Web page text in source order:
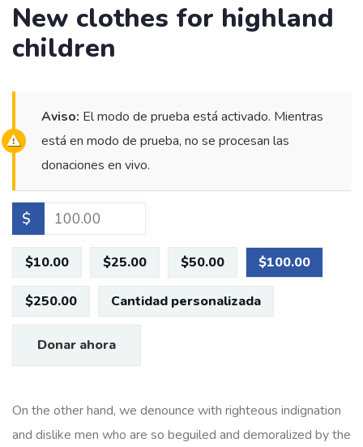
New clothes for highland
children
Aviso: El modo de prueba está activado. Mientras
está en modo de prueba, no se procesan las
donaciones en vivo.
$
$10.00 $25.00 $50.00 $100.00
$250.00 Cantidad personalizada
Donar ahora
On the other hand, we denounce with righteous indignation
and dislike men who are so beguiled and demoralized by the